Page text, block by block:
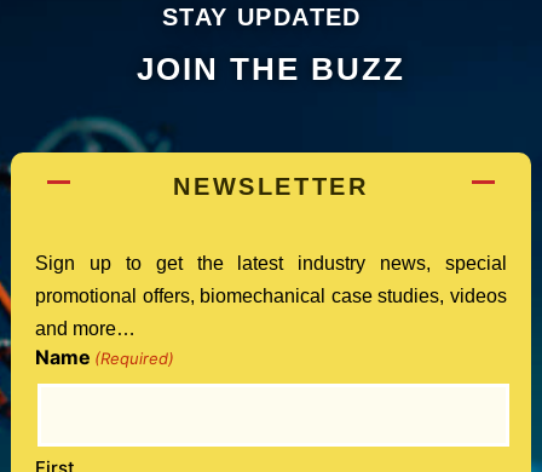
STAY UPDATED
JOIN THE BUZZ
NEWSLETTER
Sign up to get the latest industry news, special
promotional offers, biomechanical case studies, videos
and more…
Name (Required)